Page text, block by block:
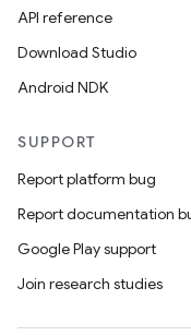
API reference
Download Studio
Android NDK
SUPPORT
Report platform bug
Report documentation
Google Play support
Join research studies